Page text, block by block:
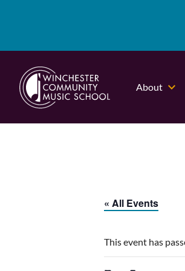
About
« All Events
This event has